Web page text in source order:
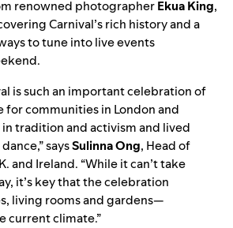
renowned photographerEkuaKing,
Carnival’s rich history and a
to tune into live events
is such an important celebration of
for communities in London and
tradition and activism and lived
saysSulinnaOng, Head of
and Ireland. “While it can’t take
it’s key that the celebration
living rooms and gardens—
current climate.”